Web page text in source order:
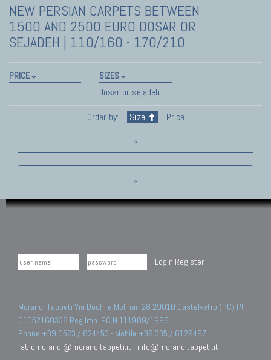
NEW PERSIAN CARPETS BETWEEN
1500 AND 2500 EURO DOSAR OR
SEJADEH | 110/160 - 170/210
PRICE SIZES
dosar or sejadeh
Order by:
Size Price
»
»
Login Register
Morandi Tappeti Via Duchi e Molinari 28 29010 Castelvetro (PC) PI
01052160338 Reg.Imp. PC N.111989/1996.
Phone +39 0523 / 824453 - Mobile +39 335 / 6129497
fabiomorandi@moranditappeti.it - info@moranditappeti.it